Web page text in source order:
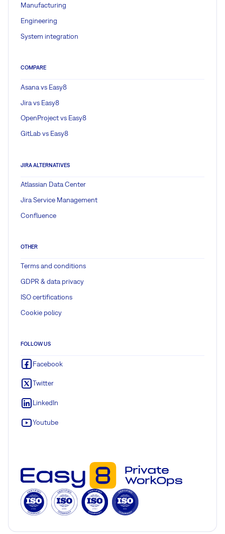
Manufacturing
Engineering
System integration
COMPARE
Asana vs Easy8
Jira vs Easy8
OpenProject vs Easy8
GitLab vs Easy8
JIRA ALTERNATIVES
Atlassian Data Center
Jira Service Management
Confluence
OTHER
Terms and conditions
GDPR & data privacy
ISO certifications
Cookie policy
FOLLOW US
Facebook
Twitter
LinkedIn
Youtube